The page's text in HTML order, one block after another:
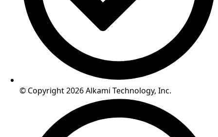
© Copyright 2026 Alkami Technology, Inc.